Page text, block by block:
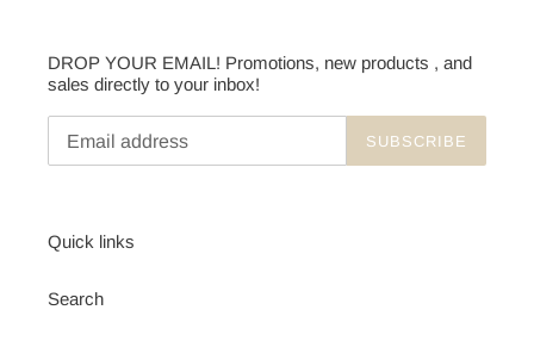
DROP YOUR EMAIL! Promotions, new products , and
sales directly to your inbox!
SUBSCRIBE
Quick links
Search